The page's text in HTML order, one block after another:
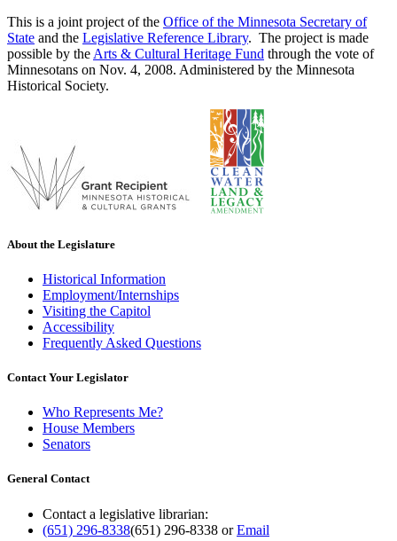
This is a joint project of the Office of the Minnesota Secretary of
State and the Legislative Reference Library. The project is made
possible by the Arts & Cultural Heritage Fund through the vote of
Minnesotans on Nov. 4, 2008. Administered by the Minnesota
Historical Society.
About the Legislature
Historical Information
Employment/Internships
Visiting the Capitol
Accessibility
Frequently Asked Questions
Contact Your Legislator
Who Represents Me?
House Members
Senators
General Contact
Contact a legislative librarian:
(651) 296-8338(651) 296-8338 orEmail